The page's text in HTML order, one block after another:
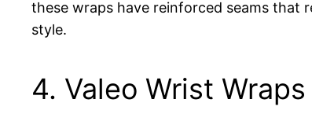
these wraps have reinforced seams that
style.
4. Valeo Wrist Wraps